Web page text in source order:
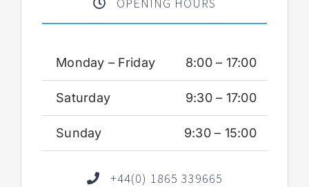
Monday – Friday 8:00 – 17:00
Saturday 9:30 – 17:00
Sunday 9:30 – 15:00
+44(0) 1865 339665